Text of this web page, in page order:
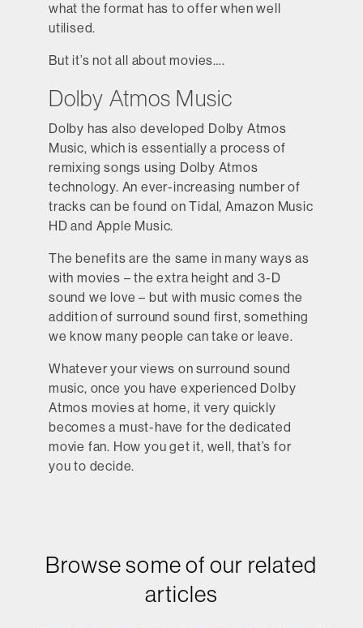
what the format has to offer when well
utilised.
But it’s not all about movies….
Dolby Atmos Music
Dolby has also developed Dolby Atmos
Music, which is essentially a process of
remixing songs using Dolby Atmos
technology. An ever-increasing number of
tracks can be found on Tidal, Amazon Music
HD and Apple Music.
The benefits are the same in many ways as
with movies – the extra height and 3-D
sound we love – but with music comes the
addition of surround sound first, something
we know many people can take or leave.
Whatever your views on surround sound
music, once you have experienced Dolby
Atmos movies at home, it very quickly
becomes a must-have for the dedicated
movie fan. How you get it, well, that’s for
you to decide.
Browse some of our related
articles